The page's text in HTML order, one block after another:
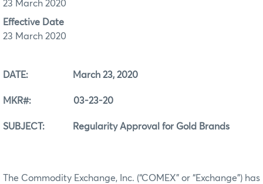
23 March 2020
Effective Date
23 March 2020
DATE: March 23, 2020
MKR#: 03-23-20
SUBJECT: Regularity Approval for Gold Brands
The Commodity Exchange, Inc. (“COMEX” or “Exchange”) has